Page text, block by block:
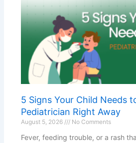
5 Signs Your Child Needs
Pediatrician Right Away
August 5, 2026 No Comments
Fever, feeding trouble, or a rash